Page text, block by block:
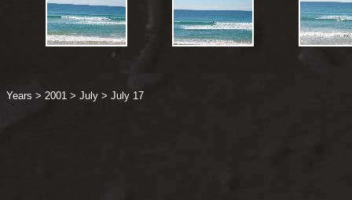
Years > 2001 > July > July 17